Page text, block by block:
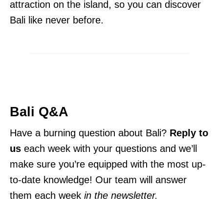
attraction on the island, so you can discover
Bali like never before.
Bali Q&A
Have a burning question about Bali? Reply to
us each week with your questions and we’ll
make sure you’re equipped with the most up-
to-date knowledge! Our team will answer
them each week in the newsletter.